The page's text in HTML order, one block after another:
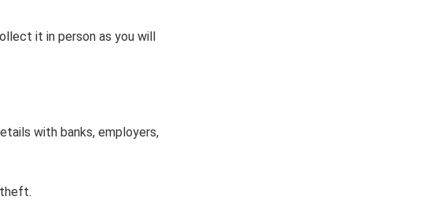
it in person as you will
with banks, employers,